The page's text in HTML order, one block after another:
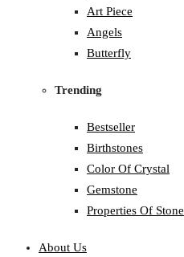
Art Piece
Angels
Butterfly
Trending
Bestseller
Birthstones
Color Of Crystal
Gemstone
Properties Of Stone
About Us